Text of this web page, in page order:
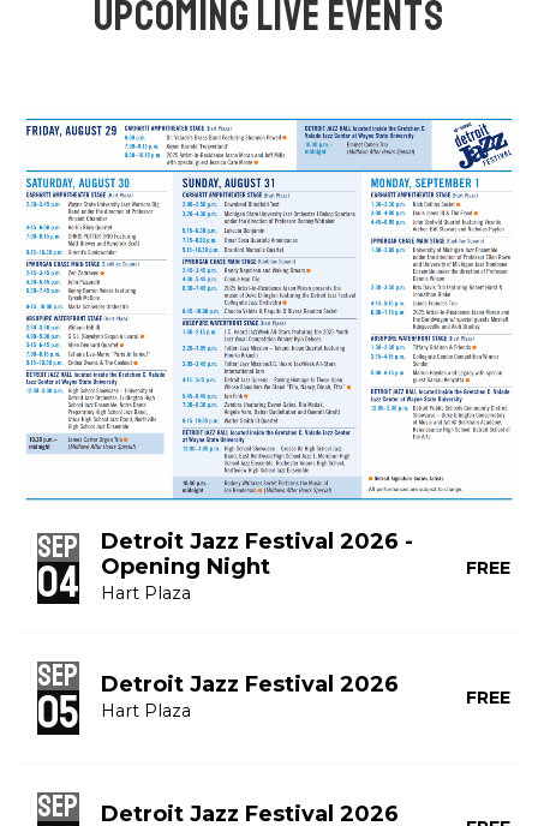
UPCOMING LIVE EVENTS
Sep
04
Detroit Jazz Festival 2026 -
Opening Night
Hart Plaza
FREE
Sep
05 Detroit Jazz Festival 2026
Hart Plaza
FREE
Sep Detroit Jazz Festival 2026